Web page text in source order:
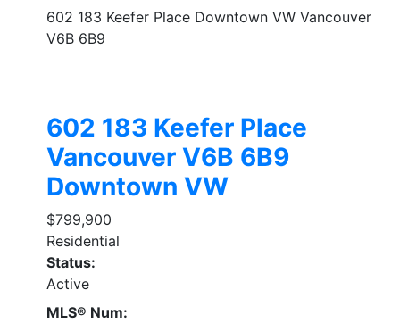
602 183 Keefer Place Downtown VW Vancouver
V6B 6B9
602 183 Keefer Place
Vancouver V6B 6B9
Downtown VW
$799,900
Residential
Status:
Active
MLS® Num: